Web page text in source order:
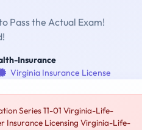
Pass the Actual Exam!
Insurance
Virginia Insurance License
Series 11-01 Virginia-Life-
Insurance Licensing Virginia-Life-